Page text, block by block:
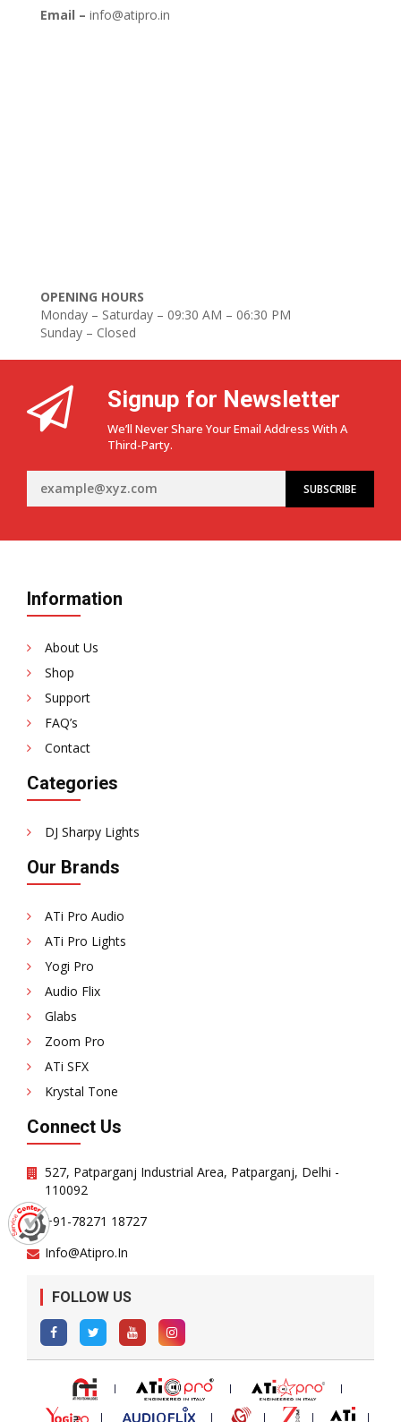
Email – info@atipro.in
OPENING HOURS
Monday – Saturday – 09:30 AM – 06:30 PM
Sunday – Closed
Signup for Newsletter
We’ll Never Share Your Email Address With A
Third-Party.
Information
About Us
Shop
Support
FAQ’s
Contact
Categories
DJ Sharpy Lights
Our Brands
ATi Pro Audio
ATi Pro Lights
Yogi Pro
Audio Flix
Glabs
Zoom Pro
ATi SFX
Krystal Tone
Connect Us
527, Patparganj Industrial Area, Patparganj, Delhi -
110092
+91-78271 18727
Info@atipro.in
FOLLOW US